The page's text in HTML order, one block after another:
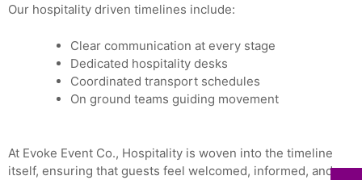
Our hospitality driven timelines include:
Clear communication at every stage
Dedicated hospitality desks
Coordinated transport schedules
On ground teams guiding movement
At Evoke Event Co., Hospitality is woven into the timeline
itself, ensuring that guests feel welcomed, informed, and